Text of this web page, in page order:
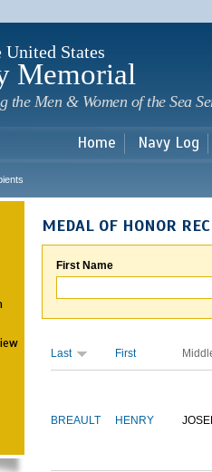
United States
Memorial
the Men & Women of the Sea
Home Navy Log
MEDAL OF HONOR
First Name
Last First
BREAULT HENRY